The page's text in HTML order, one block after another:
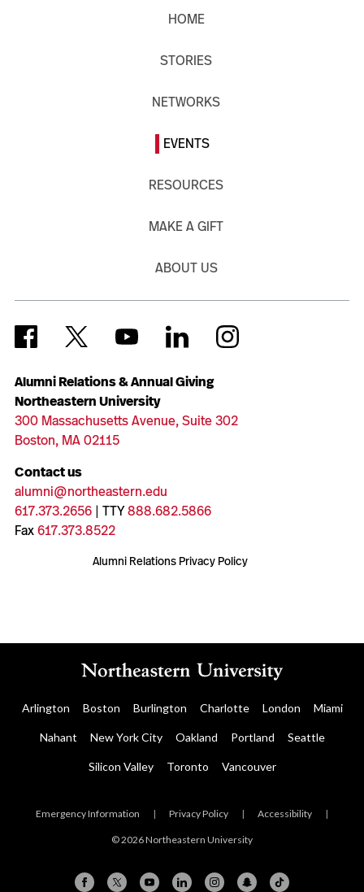
Alumni Relations & Annual Giving
Northeastern University
300 Massachusetts Avenue, Suite 302
Boston, MA 02115
Contact us
alumni@northeastern.edu
617.373.2656| TTY888.682.5866
Fax617.373.8522
Alumni Relations Privacy Policy
HOME
STORIES
NETWORKS
EVENTS
RESOURCES
MAKE A GIFT
ABOUT US
Arlington Boston Burlington Charlotte London Miami
Nahant New York City Oakland Portland Seattle
Silicon Valley Toronto Vancouver
Emergency Information | Privacy Policy | Accessibility |
© 2026 Northeastern University